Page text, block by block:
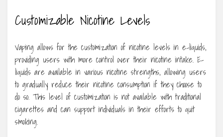
Customizable Nicotine Levels
Vaping allows for the customization of nicotine levels in e-liquids,
providing users with more control over their nicotine intake. E-
liquids are available in various nicotine strengths, allowing users
to gradually reduce their nicotine consumption if they choose to
do so. This level of customization is not available with traditional
cigarettes and can support individuals in their efforts to quit
smoking.